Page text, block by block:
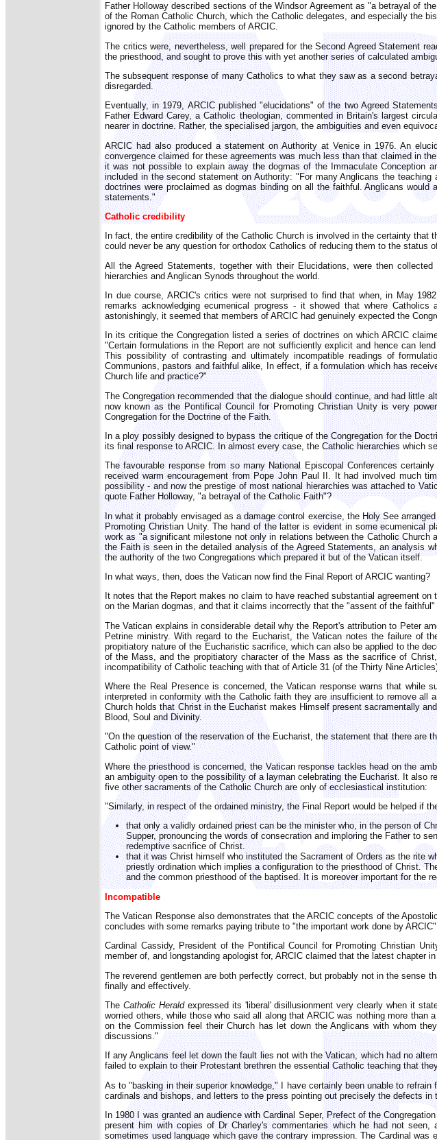
Father Holloway described sections of the Windsor Agreement as "a betrayal of
of the Roman Catholic Church, which the Catholic delegates, and especially the
ignored by the Catholic members of ARCIC.
The critics were, nevertheless, well prepared for the Second Agreed Statement
the priesthood, and sought to prove this with yet another series of calculated
The subsequent response of many Catholics to what they saw as a second
disregarded.
Eventually, in 1979, ARCIC published "elucidations" of the two Agreed
Father Edward Carey, a Catholic theologian, commented in Britain's largest
nearer in doctrine. Rather, the specialised jargon, the ambiguities and even
ARCIC had also produced a statement on Authority at Venice in 1976. An
convergence claimed for these agreements was much less than that claimed in
it was not possible to explain away the dogmas of the Immaculate Conception
included in the second statement on Authority: "For many Anglicans the
doctrines were proclaimed as dogmas binding on all the faithful. Anglicans
statements."
Catholic credibility
In fact, the entire credibility of the Catholic Church is involved in the certainty
could never be any question for orthodox Catholics of reducing them to the status
All the Agreed Statements, together with their Elucidations, were then
hierarchies and Anglican Synods throughout the world.
In due course, ARCIC's critics were not surprised to find that when, in May
remarks acknowledging ecumenical progress - it showed that where
astonishingly, it seemed that members of ARCIC had genuinely expected the
In its critique the Congregation listed a series of doctrines on which ARCIC
"Certain formulations in the Report are not sufficiently explicit and hence can
This possibility of contrasting and ultimately incompatible readings of
Communions, pastors and faithful alike, In effect, if a formulation which has
Church life and practice?"
The Congregation recommended that the dialogue should continue, and had little
now known as the Pontifical Council for Promoting Christian Unity is very
Congregation for the Doctrine of the Faith.
In a ploy possibly designed to bypass the critique of the Congregation for the
its final response to ARCIC. In almost every case, the Catholic hierarchies which
The favourable response from so many National Episcopal Conferences
received warm encouragement from Pope John Paul II. It had involved much
possibility - and now the prestige of most national hierarchies was attached to
quote Father Holloway, "a betrayal of the Catholic Faith"?
In what it probably envisaged as a damage control exercise, the Holy See
Promoting Christian Unity. The hand of the latter is evident in some ecumenical
work as "a significant milestone not only in relations between the Catholic
the Faith is seen in the detailed analysis of the Agreed Statements, an analysis
the authority of the two Congregations which prepared it but of the Vatican itself.
In what ways, then, does the Vatican now find the Final Report of ARCIC wanting?
It notes that the Report makes no claim to have reached substantial agreement
on the Marian dogmas, and that it claims incorrectly that the "assent of the
The Vatican explains in considerable detail why the Report's attribution to Peter
Petrine ministry. With regard to the Eucharist, the Vatican notes the failure of
propitiatory nature of the Eucharistic sacrifice, which can also be applied to the
of the Mass, and the propitiatory character of the Mass as the sacrifice of
incompatibility of Catholic teaching with that of Article 31 (of the Thirty Nine
Where the Real Presence is concerned, the Vatican response warns that
interpreted in conformity with the Catholic faith they are insufficient to remove all
Church holds that Christ in the Eucharist makes Himself present sacramentally
Blood, Soul and Divinity.
"On the question of the reservation of the Eucharist, the statement that there are
Catholic point of view."
Where the priesthood is concerned, the Vatican response tackles head on the
an ambiguity open to the possibility of a layman celebrating the Eucharist. It also
five other sacraments of the Catholic Church are only of ecclesiastical institution:
"Similarly, in respect of the ordained ministry, the Final Report would be helped if
that only a validly ordained priest can be the minister who, in the person of
Supper, pronouncing the words of consecration and imploring the Father to
redemptive sacrifice of Christ.
that it was Christ himself who instituted the Sacrament of Orders as the rite
priestly ordination which implies a configuration to the priesthood of Christ.
and the common priesthood of the baptised. It is moreover important for the
Incompatible
The Vatican Response also demonstrates that the ARCIC concepts of the
concludes with some remarks paying tribute to "the important work done by
Cardinal Cassidy, President of the Pontifical Council for Promoting Christian
member of, and longstanding apologist for, ARCIC claimed that the latest chapter
The reverend gentlemen are both perfectly correct, but probably not in the sense
finally and effectively.
The Catholic Heraldexpressed its 'liberal' disillusionment very clearly when it
worried others, while those who said all along that ARCIC was nothing more
on the Commission feel their Church has let down the Anglicans with whom
discussions."
If any Anglicans feel let down the fault lies not with the Vatican, which had no
failed to explain to their Protestant brethren the essential Catholic teaching that
As to "basking in their superior knowledge," I have certainly been unable to
cardinals and bishops, and letters to the press pointing out precisely the defects in
In 1980 I was granted an audience with Cardinal Seper, Prefect of the
present him with copies of Dr Charley's commentaries which he had not
sometimes used language which gave the contrary impression. The Cardinal